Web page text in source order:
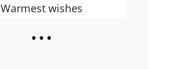
Warmest wishes
...